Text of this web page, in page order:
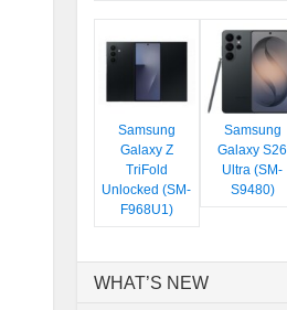
Samsung
Galaxy Z
TriFold
Unlocked (SM-
F968U1)
Samsung
Galaxy S26
Ultra (SM-
S9480)
WHAT’S NEW